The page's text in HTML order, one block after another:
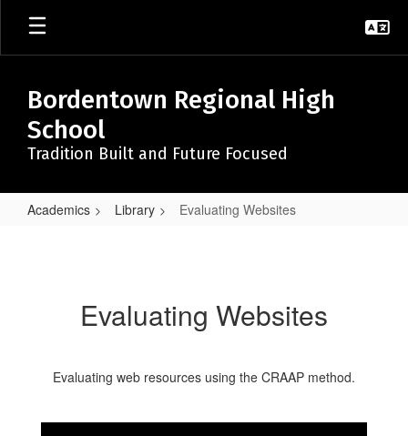
Skip
main
Bordentown Regional High
School
Tradition Built and Future Focused
Academics Library Evaluating Websites
Evaluating Websites
Evaluating web resources using the CRAAP method.